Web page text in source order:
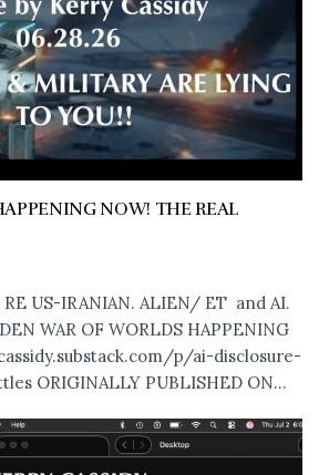
NOW! THE REAL
RE US-IRANIAN. ALIEN/ ET and AI.
WAR OF WORLDS HAPPENING
p/ai-disclosure-
ORIGINALLY PUBLISHED ON...